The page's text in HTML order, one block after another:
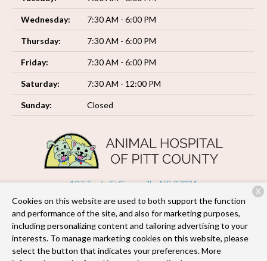
Wednesday: 7:30 AM - 6:00 PM
Thursday: 7:30 AM - 6:00 PM
Friday: 7:30 AM - 6:00 PM
Saturday: 7:30 AM - 12:00 PM
Sunday: Closed
107 Trade StGreenville, NC 27834
(252) 493-6035
Copyright © 2026Animal Hospital of Pitt County. All rights
reserved.Privacy Policy
Cookies on this website are used to both support the function
and performance of the site, and also for marketing purposes,
including personalizing content and tailoring advertising to your
interests. To manage marketing cookies on this website, please
select the button that indicates your preferences. More
X